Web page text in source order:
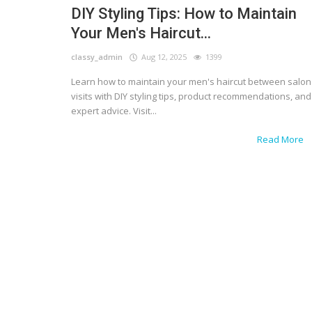
DIY Styling Tips: How to Maintain
Your Men's Haircut...
classy_admin Aug 12, 2025 1399
Learn how to maintain your men's haircut between salon
visits with DIY styling tips, product recommendations, and
expert advice. Visit...
Read More